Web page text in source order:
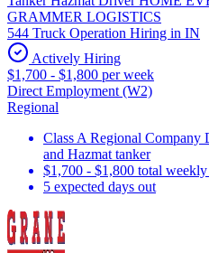
GRAMMER LOGISTICS
544 Truck Operation Hiring in IN
Actively Hiring
$1,700 - $1,800 per week
Direct Employment (W2)
Regional
Class A Regional
and Hazmat tanker
$1,700 - $1,800 total
5 expected days out